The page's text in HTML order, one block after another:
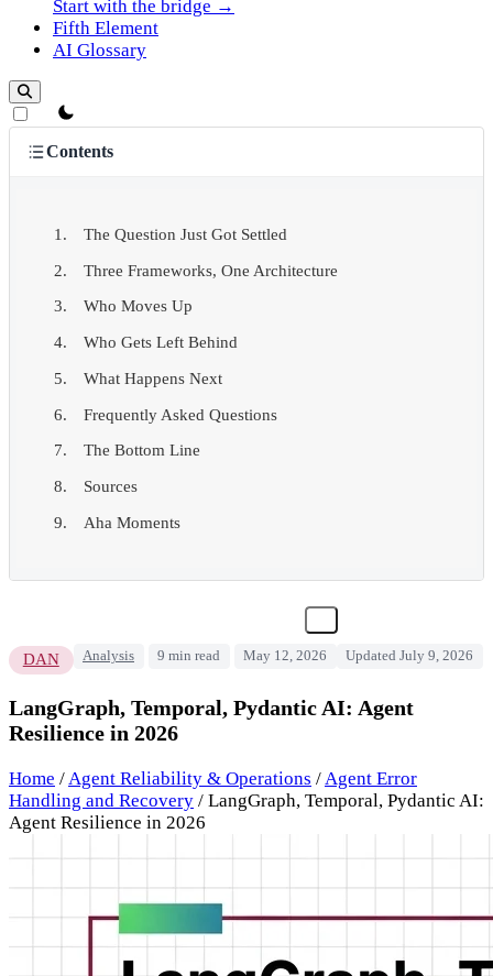
Start with the bridge →
Fifth Element
AI Glossary
theme switcher
Contents
The Question Just Got Settled
Three Frameworks, One Architecture
Who Moves Up
Who Gets Left Behind
What Happens Next
Frequently Asked Questions
The Bottom Line
Sources
Aha Moments
DAN Analysis 9 min read May 12, 2026 Updated July 9, 2026
LangGraph, Temporal, Pydantic AI: Agent
Resilience in 2026
Home /Agent Reliability & Operations /Agent Error
Handling and Recovery / LangGraph, Temporal, Pydantic AI:
Agent Resilience in 2026